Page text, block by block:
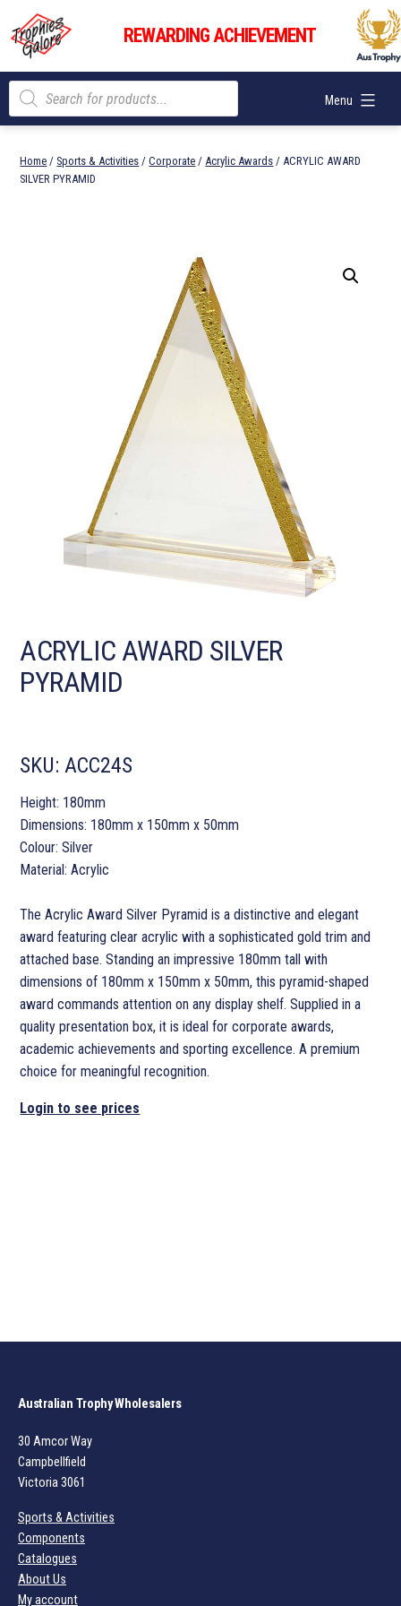
content
Trophies
Galore
REWARDING ACHIEVEMENT
Menu
Products
search
Home / Sports & Activities /Corporate /Acrylic Awards / ACRYLIC AWARD
SILVER PYRAMID
ACRYLIC AWARD SILVER
PYRAMID
SKU:ACC24S
Height: 180mm
Dimensions: 180mm x 150mm x 50mm
Colour: Silver
Material: Acrylic
The Acrylic Award Silver Pyramid is a distinctive and elegant
award featuring clear acrylic with a sophisticated gold trim and
attached base. Standing an impressive 180mm tall with
dimensions of 180mm x 150mm x 50mm, this pyramid-shaped
award commands attention on any display shelf. Supplied in a
quality presentation box, it is ideal for corporate awards,
academic achievements and sporting excellence. A premium
choice for meaningful recognition.
Login to see prices
Australian Trophy Wholesalers
30 Amcor Way
Campbellfield
Victoria 3061
Sports & Activities
Components
Catalogues
About Us
My account